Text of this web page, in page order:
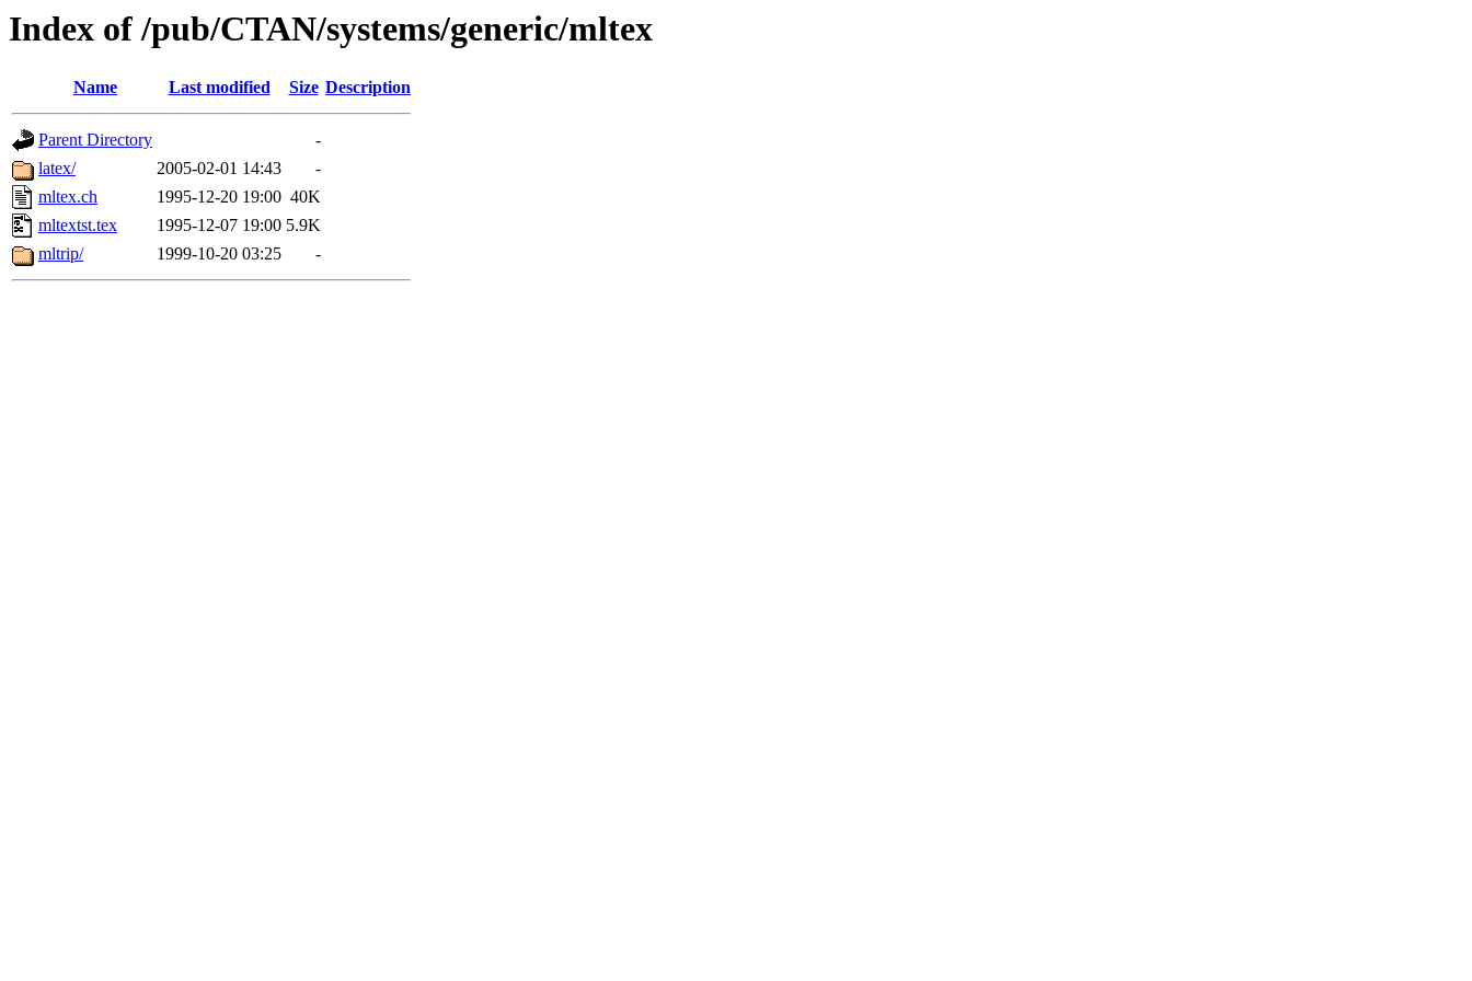
Index of /pub/CTAN/systems/generic/mltex
Name Last modified Size Description
Parent Directory
-
latex/
2005-02-01 14:43
-
mltex.ch
1995-12-20 19:00 40K
mltextst.tex
1995-12-07 19:00 5.9K
mltrip/
1999-10-20 03:25 -